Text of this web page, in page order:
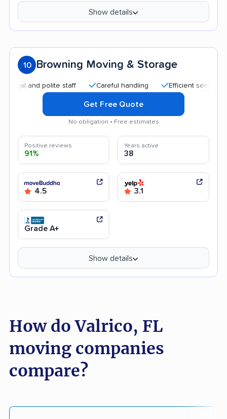
Show details
10 Browning Moving & Storage
and polite staff Careful handling Efficient service
Get Free Quote
No obligation • Free estimates
Positive reviews
91%
Years active
38
4.5 3.1
Grade A+
Show details
How do Valrico, FL
moving companies
compare?